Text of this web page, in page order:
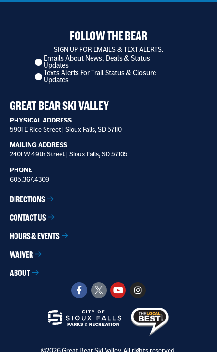
FOLLOW THE BEAR
SIGN UP FOR EMAILS & TEXT ALERTS.
I
want
to
Emails About News, Deals & Status
Updates
Texts Alerts For Trail Status & Closure
Updates
GREAT BEAR SKI VALLEY
PHYSICAL ADDRESS
5901 E Rice Street | Sioux Falls, SD 57110
MAILING ADDRESS
2401 W 49th Street | Sioux Falls, SD 57105
PHONE
605.367.4309
DIRECTIONS
CONTACT US
HOURS & EVENTS
WAIVER
ABOUT
©2026 Great Bear Ski Valley. All rights reserved.